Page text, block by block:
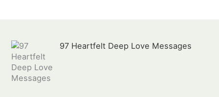
97 Heartfelt Deep Love Messages